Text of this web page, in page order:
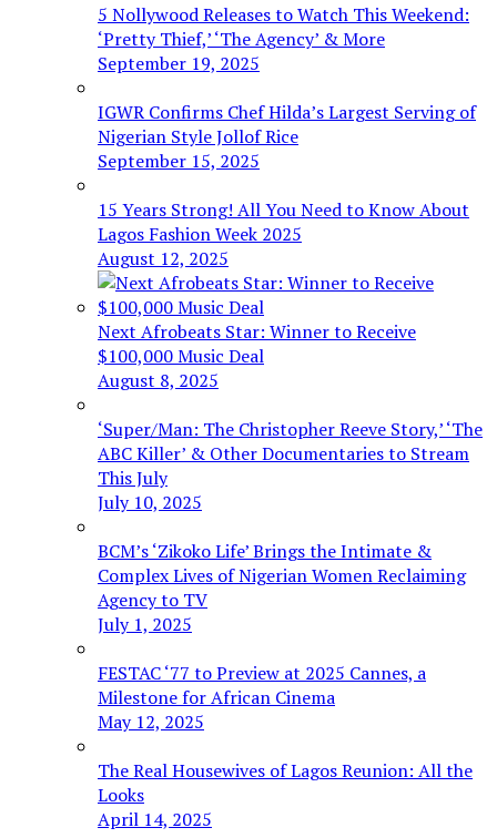
5 Nollywood Releases to Watch This Weekend:
‘Pretty Thief,’ ‘The Agency’ & More
September 19, 2025
IGWR Confirms Chef Hilda’s Largest Serving of
Nigerian Style Jollof Rice
September 15, 2025
15 Years Strong! All You Need to Know About
Lagos Fashion Week 2025
August 12, 2025
Next Afrobeats Star: Winner to Receive
$100,000 Music Deal
August 8, 2025
‘Super/Man: The Christopher Reeve Story,’ ‘The
ABC Killer’ & Other Documentaries to Stream
This July
July 10, 2025
BCM’s ‘Zikoko Life’ Brings the Intimate &
Complex Lives of Nigerian Women Reclaiming
Agency to TV
July 1, 2025
FESTAC ‘77 to Preview at 2025 Cannes, a
Milestone for African Cinema
May 12, 2025
The Real Housewives of Lagos Reunion: All the
Looks
April 14, 2025